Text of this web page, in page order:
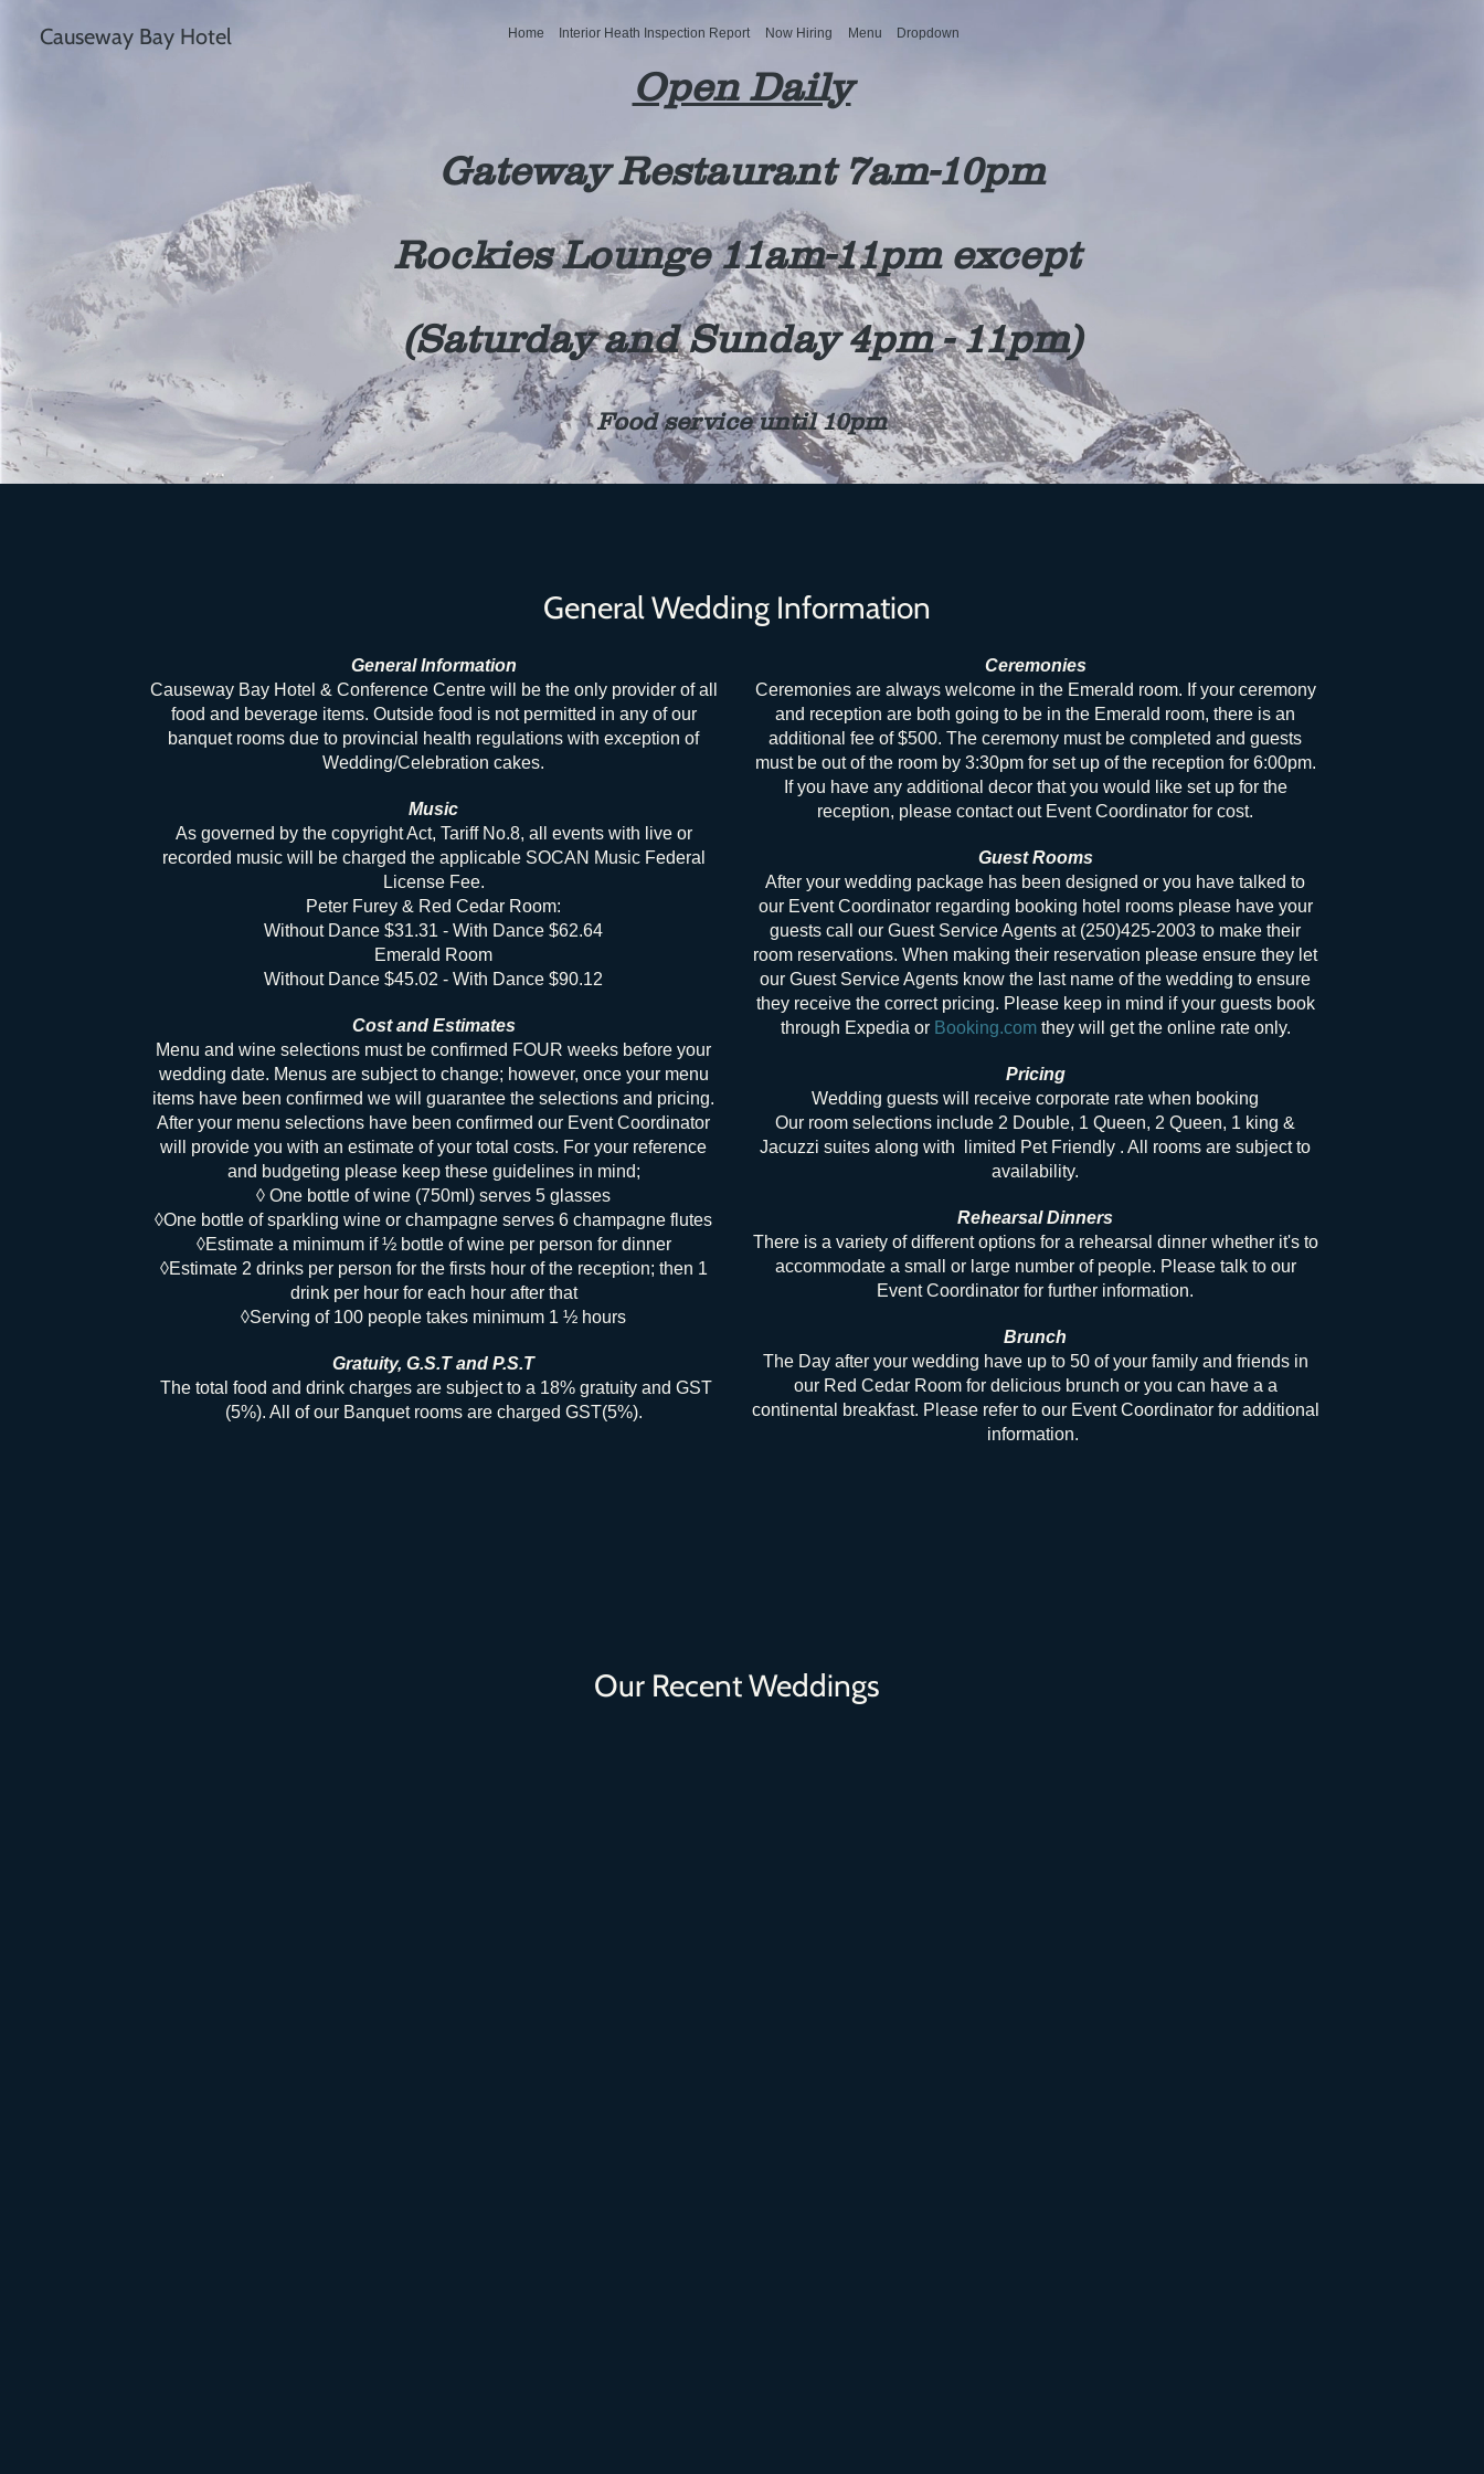
Causeway Bay Hotel
Open Daily
Gateway Restaurant 7am-10pm
Rockies Lounge 11am-11pm except
(Saturday and Sunday 4pm - 11pm)
Food service until 10pm
Home Interior Heath Inspection Report Now Hiring Menu Dropdown
General Wedding Information
General Information
Causeway Bay Hotel & Conference Centre will be the only provider of all
food and beverage items. Outside food is not permitted in any of our
banquet rooms due to provincial health regulations with exception of
Wedding/Celebration cakes.
Music
As governed by the copyright Act, Tariff No.8, all events with live or
recorded music will be charged the applicable SOCAN Music Federal
License Fee.
Peter Furey & Red Cedar Room:
Without Dance $31.31 - With Dance $62.64
Emerald Room
Without Dance $45.02 - With Dance $90.12
Cost and Estimates
Menu and wine selections must be confirmed FOUR weeks before your
wedding date. Menus are subject to change; however, once your menu
items have been confirmed we will guarantee the selections and pricing.
After your menu selections have been confirmed our Event Coordinator
will provide you with an estimate of your total costs. For your reference
and budgeting please keep these guidelines in mind;
◊ One bottle of wine (750ml) serves 5 glasses
◊One bottle of sparkling wine or champagne serves 6 champagne flutes
◊Estimate a minimum if ½ bottle of wine per person for dinner
◊Estimate 2 drinks per person for the firsts hour of the reception; then 1
drink per hour for each hour after that
◊Serving of 100 people takes minimum 1 ½ hours
Gratuity, G.S.T and P.S.T
The total food and drink charges are subject to a 18% gratuity and GST
(5%). All of our Banquet rooms are charged GST(5%).
Ceremonies
Ceremonies are always welcome in the Emerald room. If your ceremony
and reception are both going to be in the Emerald room, there is an
additional fee of $500. The ceremony must be completed and guests
must be out of the room by 3:30pm for set up of the reception for 6:00pm.
If you have any additional decor that you would like set up for the
reception, please contact out Event Coordinator for cost.
Guest Rooms
After your wedding package has been designed or you have talked to
our Event Coordinator regarding booking hotel rooms please have your
guests call our Guest Service Agents at (250)425-2003 to make their
room reservations. When making their reservation please ensure they let
our Guest Service Agents know the last name of the wedding to ensure
they receive the correct pricing. Please keep in mind if your guests book
through Expedia or Booking.comthey will get the online rate only.
Pricing
Wedding guests will receive corporate rate when booking
Our room selections include 2 Double, 1 Queen, 2 Queen, 1 king &
Jacuzzi suites along with limited Pet Friendly . All rooms are subject to
availability.
Rehearsal Dinners
There is a variety of different options for a rehearsal dinner whether it's to
accommodate a small or large number of people. Please talk to our
Event Coordinator for further information.
Brunch
The Day after your wedding have up to 50 of your family and friends in
our Red Cedar Room for delicious brunch or you can have a a
continental breakfast. Please refer to our Event Coordinator for additional
information.
Our Recent Weddings